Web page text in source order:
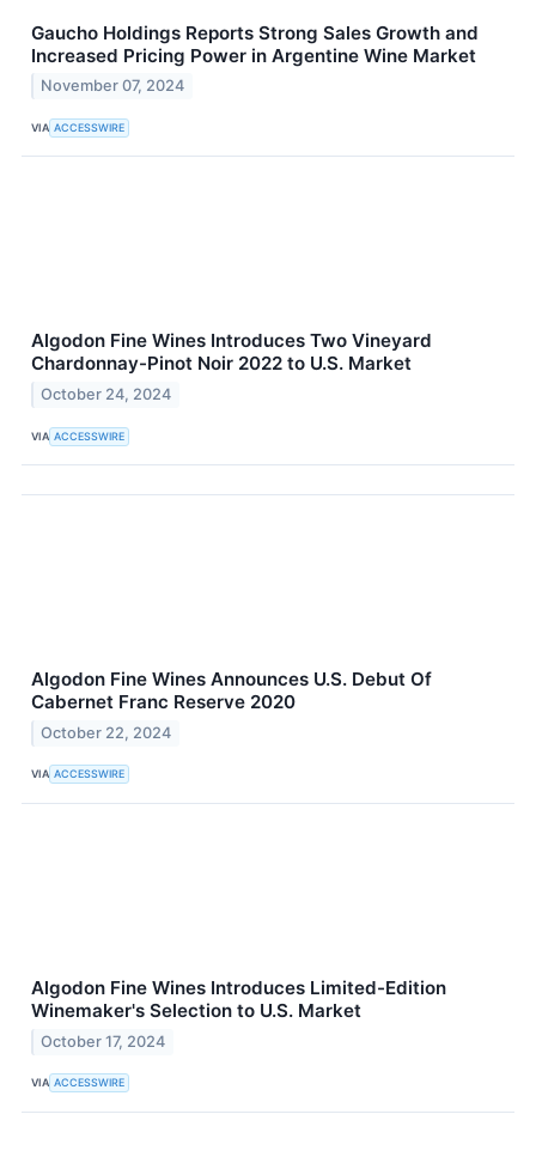
Gaucho Holdings Reports Strong Sales Growth and
Increased Pricing Power in Argentine Wine Market
November 07, 2024
VIA ACCESSWIRE
Algodon Fine Wines Introduces Two Vineyard
Chardonnay-Pinot Noir 2022 to U.S. Market
October 24, 2024
VIA ACCESSWIRE
Algodon Fine Wines Announces U.S. Debut Of
Cabernet Franc Reserve 2020
October 22, 2024
VIA ACCESSWIRE
Algodon Fine Wines Introduces Limited-Edition
Winemaker's Selection to U.S. Market
October 17, 2024
VIA ACCESSWIRE